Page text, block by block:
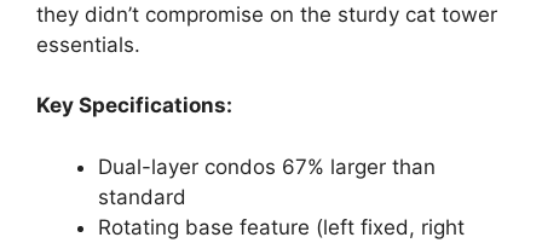
they didn’t compromise on the sturdy cat tower
essentials.
Key Specifications:
Dual-layer condos 67% larger than
standard
Rotating base feature (left fixed, right